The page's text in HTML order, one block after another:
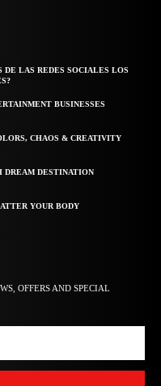
LAS REDES SOCIALES LOS
BUSINESSES
CHAOS & CREATIVITY
DREAM DESTINATION
YOUR BODY
OFFERS AND SPECIAL